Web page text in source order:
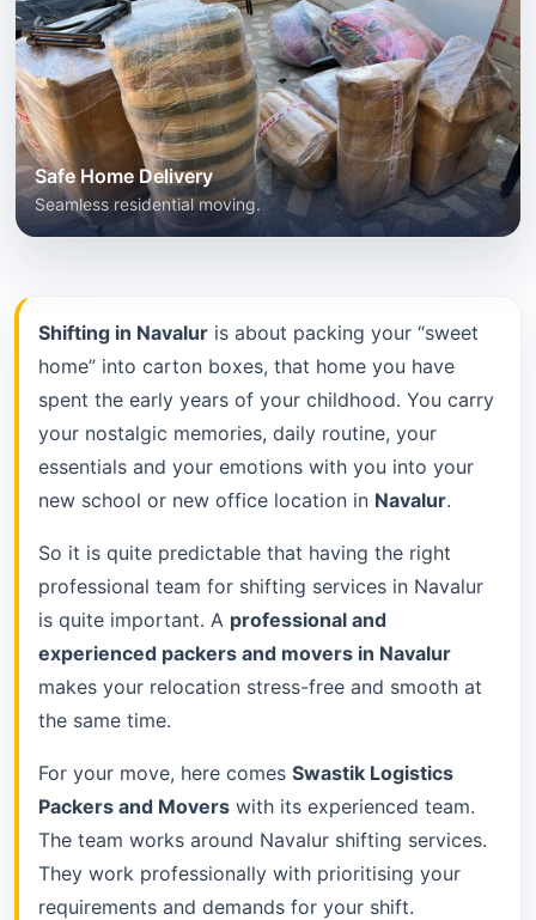
Shifting in Navalur is about packing your “sweet
home” into carton boxes, that home you have
spent the early years of your childhood. You carry
your nostalgic memories, daily routine, your
essentials and your emotions with you into your
new school or new office location in Navalur.
So it is quite predictable that having the right
professional team for shifting services in Navalur
is quite important. A professional and
experienced packers and movers in Navalur
makes your relocation stress-free and smooth at
the same time.
For your move, here comes Swastik Logistics
Packers and Movers with its experienced team.
The team works around Navalur shifting services.
They work professionally with prioritising your
requirements and demands for your shift.
Safe Home Delivery
Seamless residential moving.